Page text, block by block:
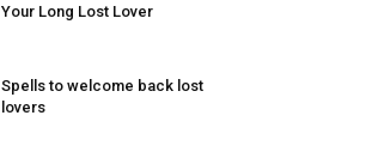
Your Long Lost Lover
Spells to welcome back lost
lovers